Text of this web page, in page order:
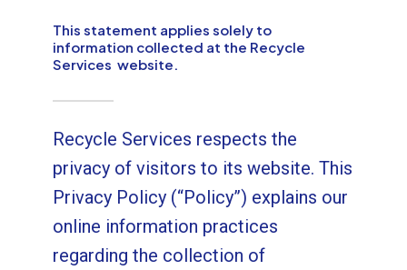
This statement applies solely to
information collected at the Recycle
Services website.
Recycle Services respects the
privacy of visitors to its website. This
Privacy Policy (“Policy”) explains our
online information practices
regarding the collection of